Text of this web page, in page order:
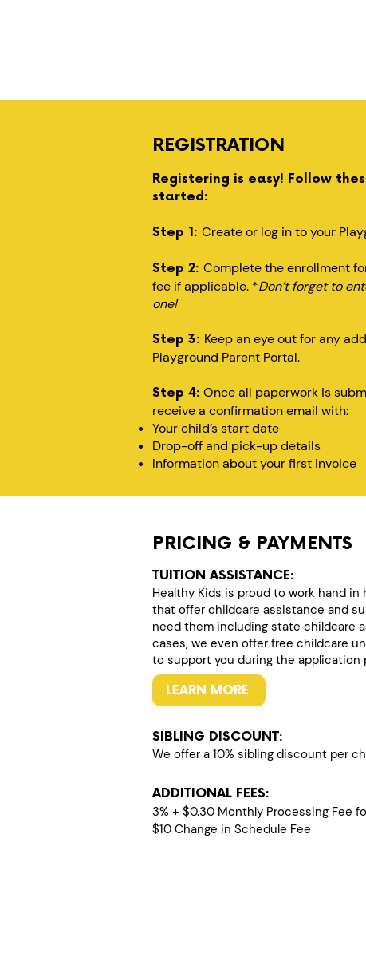
REGISTRATION
Registering is easy! Follow
started:
Step 1: Create or log in to your
Step 2: Complete the enrollment
fee if applicable. *Don’t forget to
one!
Step 3: Keep an eye out for any
Playground Parent Portal.
Step 4: Once all paperwork is
receive a confirmation email with:
Your child’s start date
Drop-off and pick-up details
Information about your first invoice
PRICING & PAYMENTS
TUITION ASSISTANCE:
Healthy Kids is proud to work hand
that offer childcare assistance and
need them including state childcare
cases, we even offer free childcare
to support you during the application
SIBLING DISCOUNT:
We offer a 10% sibling discount per
ADDITIONAL FEES:
3% + $0.30 Monthly Processing Fee
$10 Change in Schedule Fee
LEARN MORE